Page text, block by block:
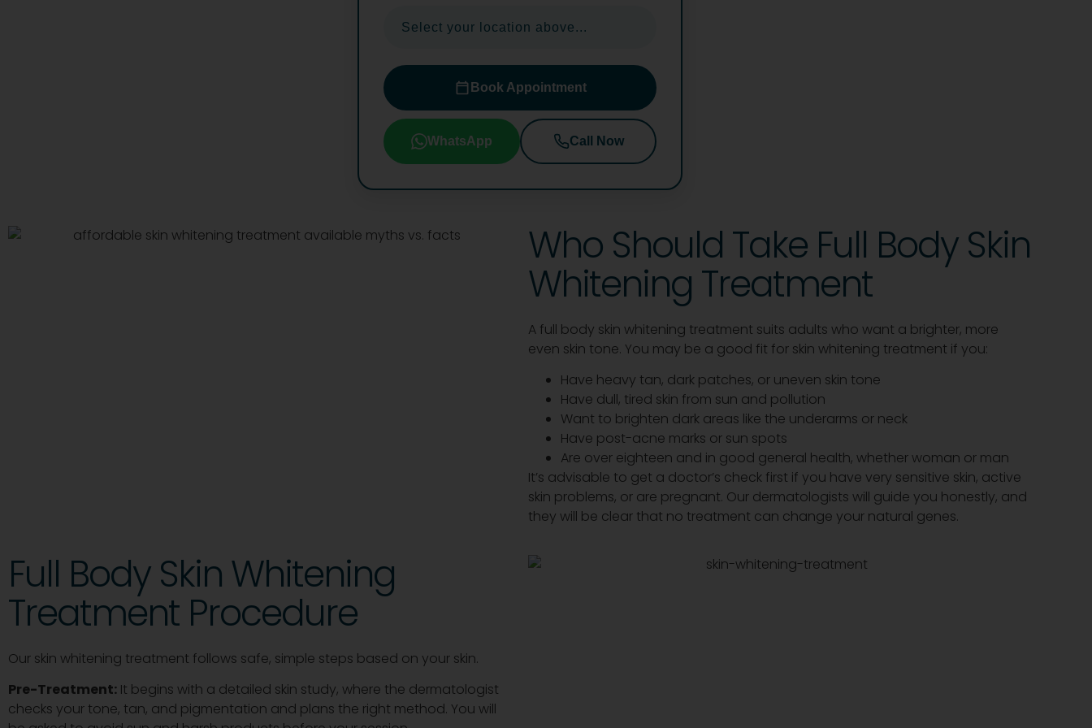
Select your location above...
Book Appointment
WhatsApp Call Now
Who Should Take Full Body Skin
Whitening Treatment
A full body skin whitening treatment suits adults who want a brighter, more
even skin tone. You may be a good fit for skin whitening treatment if you:
Have heavy tan, dark patches, or uneven skin tone
Have dull, tired skin from sun and pollution
Want to brighten dark areas like the underarms or neck
Have post-acne marks or sun spots
Are over eighteen and in good general health, whether woman or man
It’s advisable to get a doctor’s check first if you have very sensitive skin, active
skin problems, or are pregnant. Our dermatologists will guide you honestly, and
they will be clear that no treatment can change your natural genes.
Full Body Skin Whitening
Treatment Procedure
Our skin whitening treatment follows safe, simple steps based on your skin.
Pre-Treatment: It begins with a detailed skin study, where the dermatologist
checks your tone, tan, and pigmentation and plans the right method. You will